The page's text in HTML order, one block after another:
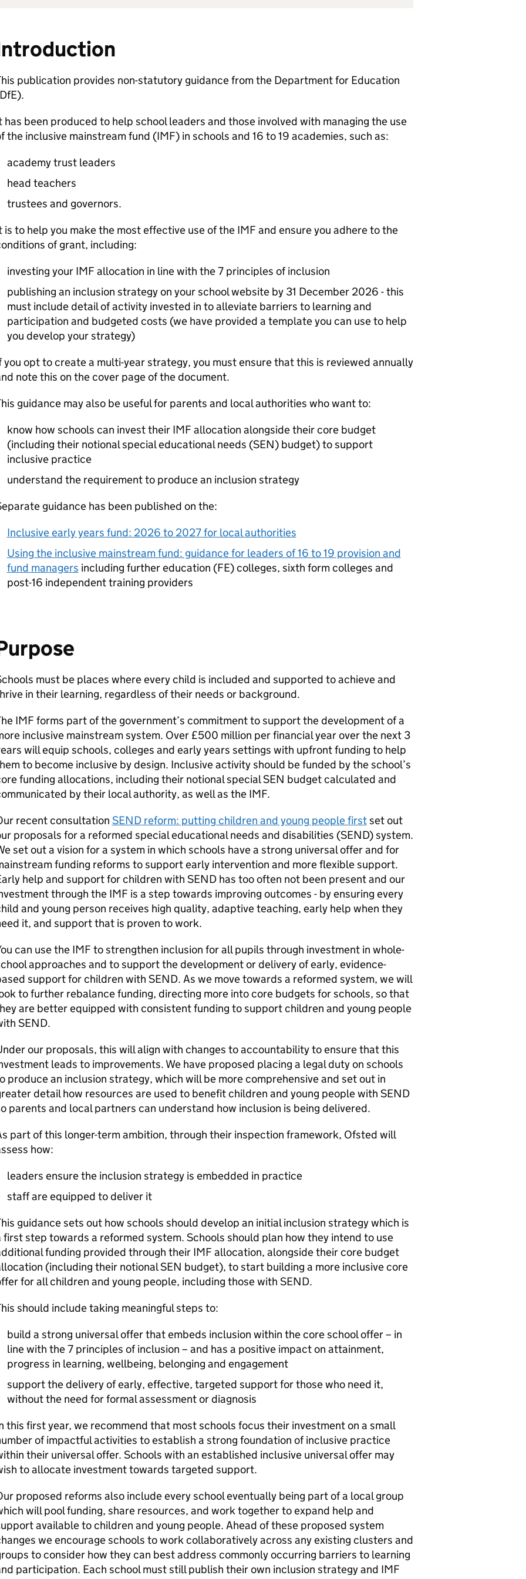
publication provides non-statutory guidance from the Department for Education
).
has been produced to help school leaders and those involved with managing the use
the inclusive mainstream fund (IMF) in schools and 16 to 19 academies, such as:
academy trust leaders
head teachers
trustees and governors.
is to help you make the most effective use of the IMF and ensure you adhere to the
of grant, including:
investing your IMF allocation in line with the 7 principles of inclusion
publishing an inclusion strategy on your school website by 31 December 2026 - this
must include detail of activity invested in to alleviate barriers to learning and
participation and budgeted costs (we have provided a template you can use to help
you develop your strategy)
you opt to create a multi-year strategy, you must ensure that this is reviewed annually
note this on the cover page of the document.
guidance may also be useful for parents and local authorities who want to:
know how schools can invest their IMF allocation alongside their core budget
(including their notional special educational needs (SEN) budget) to support
inclusive practice
understand the requirement to produce an inclusion strategy
guidance has been published on the:
Inclusive early years fund: 2026 to 2027 for local authorities
Using the inclusive mainstream fund: guidance for leaders of 16 to 19 provision and
fund managers including further education (FE) colleges, sixth form colleges and
post-16 independent training providers
must be places where every child is included and supported to achieve and
in their learning, regardless of their needs or background.
IMF forms part of the government’s commitment to support the development of a
inclusive mainstream system. Over £500 million per financial year over the next 3
will equip schools, colleges and early years settings with upfront funding to help
to become inclusive by design. Inclusive activity should be funded by the school’s
funding allocations, including their notional specialSEN budget calculated and
by their local authority, as well as the IMF.
recent consultation SENDreform: putting children and young people firstset out
proposals for a reformed special educational needs and disabilities (SEND) system.
set out a vision for a system in which schools have a strong universal offer and for
funding reforms to support early intervention and more flexible support.
help and support for children with SENDhas too often not been present and our
through the IMF is a step towards improving outcomes - by ensuring every
and young person receives high quality, adaptive teaching, early help when they
it, and support that is proven to work.
can use the IMF to strengthen inclusion for all pupils through investment in whole-
approaches and to support the development or delivery of early, evidence-
support for children with SEND. As we move towards a reformed system, we will
to further rebalance funding, directing more into core budgets for schools, so that
are better equipped with consistent funding to support children and young people
SEND.
our proposals, this will align with changes to accountability to ensure that this
leads to improvements. We have proposed placing a legal duty on schools
produce an inclusion strategy, which will be more comprehensive and set out in
detail how resources are used to benefit children and young people with SEND
parents and local partners can understand how inclusion is being delivered.
part of this longer-term ambition, through their inspection framework, Ofsted will
how:
leaders ensure the inclusion strategy is embedded in practice
staff are equipped to deliver it
guidance sets out how schools should develop an initial inclusion strategy which is
first step towards a reformed system. Schools should plan how they intend to use
funding provided through their IMF allocation, alongside their core budget
(including their notionalSEN budget), to start building a more inclusive core
for all children and young people, including those with SEND.
should include taking meaningful steps to:
build a strong universal offer that embeds inclusion within the core school offer – in
line with the 7 principles of inclusion – and has a positive impact on attainment,
progress in learning, wellbeing, belonging and engagement
support the delivery of early, effective, targeted support for those who need it,
without the need for formal assessment or diagnosis
this first year, we recommend that most schools focus their investment on a small
of impactful activities to establish a strong foundation of inclusive practice
their universal offer. Schools with an established inclusive universal offer may
to allocate investment towards targeted support.
proposed reforms also include every school eventually being part of a local group
will pool funding, share resources, and work together to expand help and
available to children and young people. Ahead of these proposed system
we encourage schools to work collaboratively across any existing clusters and
to consider how they can best address commonly occurring barriers to learning
participation. Each school must still publish their own inclusion strategy and IMF